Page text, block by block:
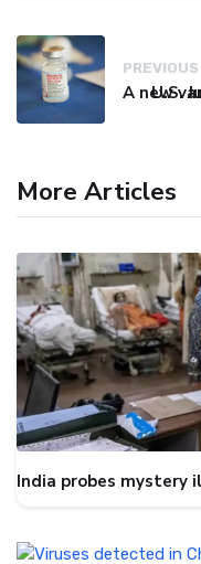
PREVIOUS
More Articles
India probes mystery